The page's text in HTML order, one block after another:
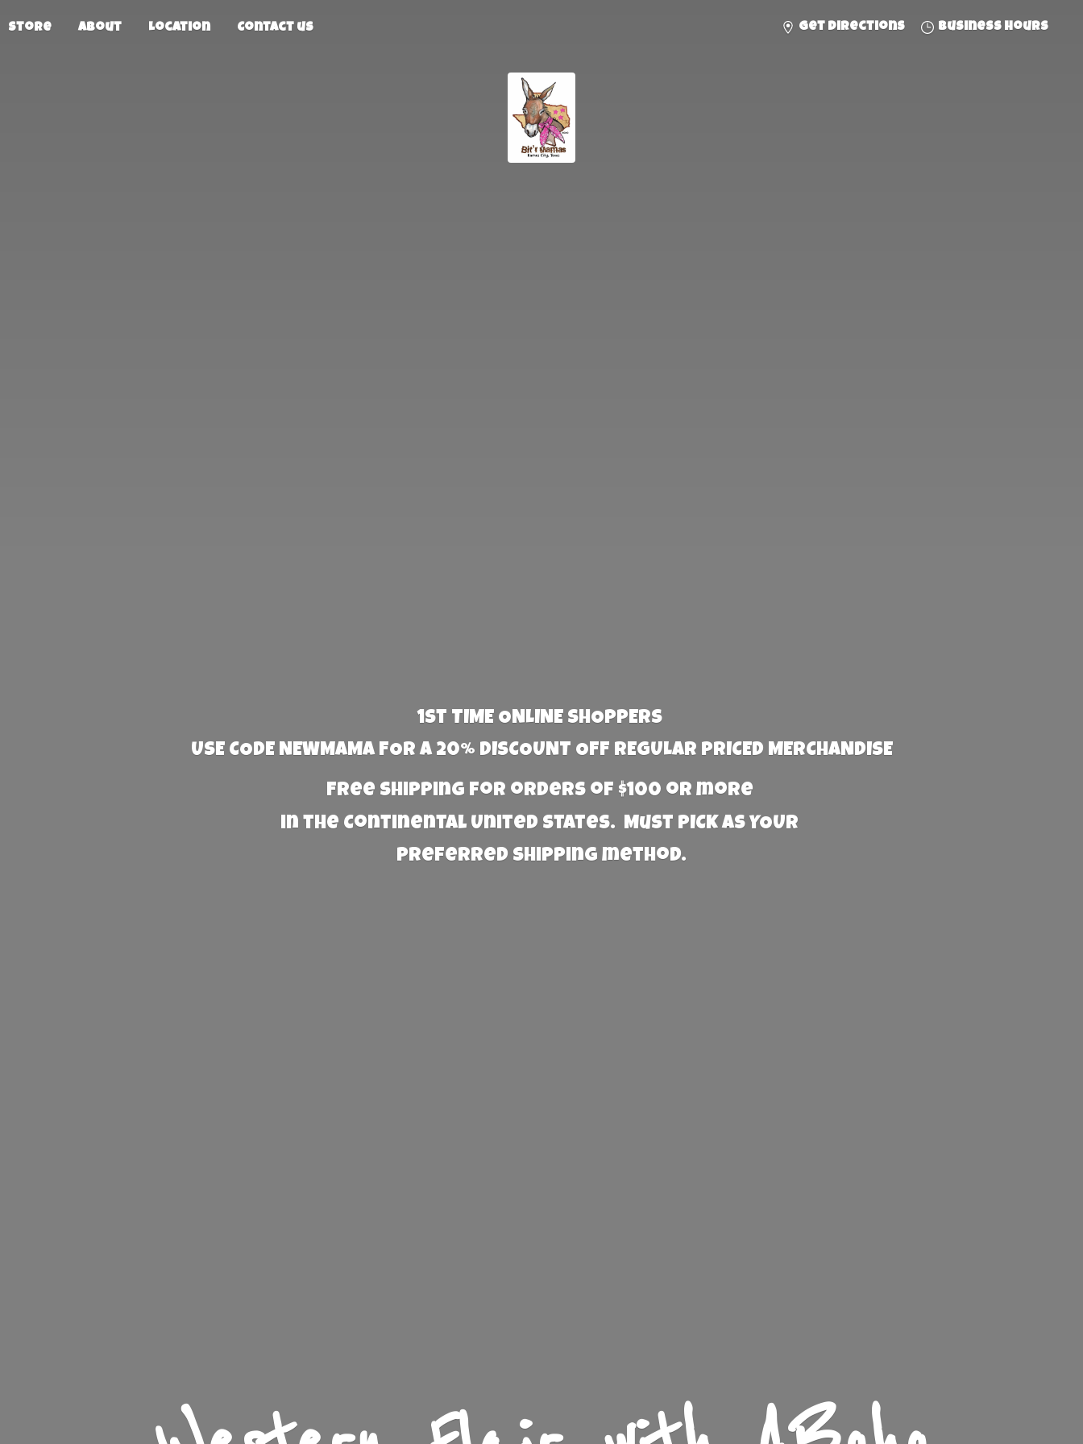
Store About Location Contact us Get directions Business hours
1st TIME ONLINE SHOPPERS
USE CODE NEWMAMA FOR A 20% DISCOUNT OFF REGULAR PRICED MERCHANDISE
Free Shipping for orders of $100 or more
in the Continental United States. Must PICK AS YOUR
preferred shipping method.